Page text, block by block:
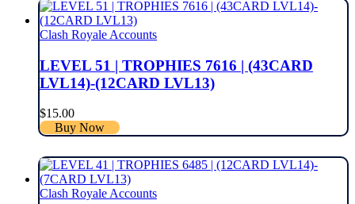
Clash Royale Accounts
LEVEL 51 | TROPHIES 7616 | (43CARD
LVL14)-(12CARD LVL13)
$15.00
Buy Now
Clash Royale Accounts